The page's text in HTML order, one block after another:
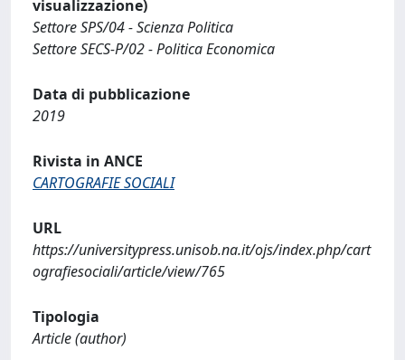
visualizzazione)
Settore SPS/04 - Scienza Politica
Settore SECS-P/02 - Politica Economica
Data di pubblicazione
2019
Rivista in ANCE
CARTOGRAFIE SOCIALI
URL
https://universitypress.unisob.na.it/ojs/index.php/cart
ografiesociali/article/view/765
Tipologia
Article (author)